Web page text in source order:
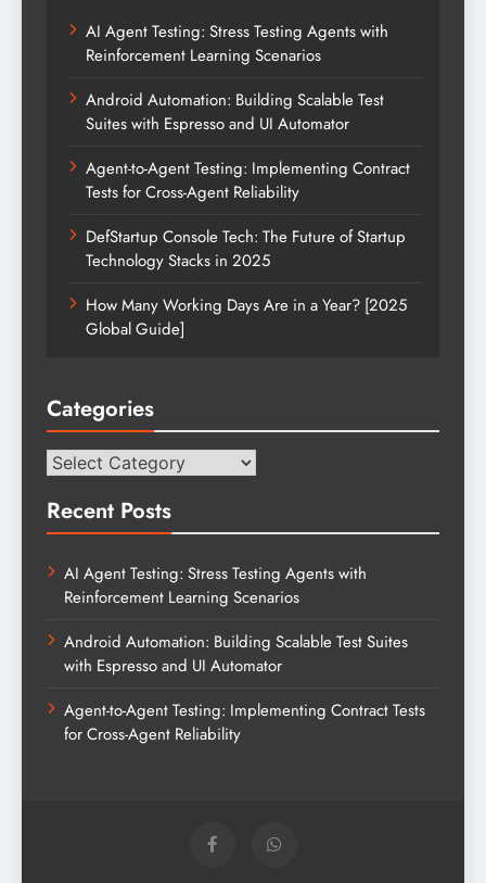
AI Agent Testing: Stress Testing Agents with
Reinforcement Learning Scenarios
Android Automation: Building Scalable Test
Suites with Espresso and UI Automator
Agent-to-Agent Testing: Implementing Contract
Tests for Cross-Agent Reliability
DefStartup Console Tech: The Future of Startup
Technology Stacks in 2025
How Many Working Days Are in a Year? [2025
Global Guide]
Categories
Categories
Recent Posts
AI Agent Testing: Stress Testing Agents with
Reinforcement Learning Scenarios
Android Automation: Building Scalable Test Suites
with Espresso and UI Automator
Agent-to-Agent Testing: Implementing Contract Tests
for Cross-Agent Reliability